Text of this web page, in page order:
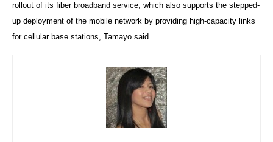
rollout of its fiber broadband service, which also supports the stepped-
up deployment of the mobile network by providing high-capacity links
for cellular base stations, Tamayo said.